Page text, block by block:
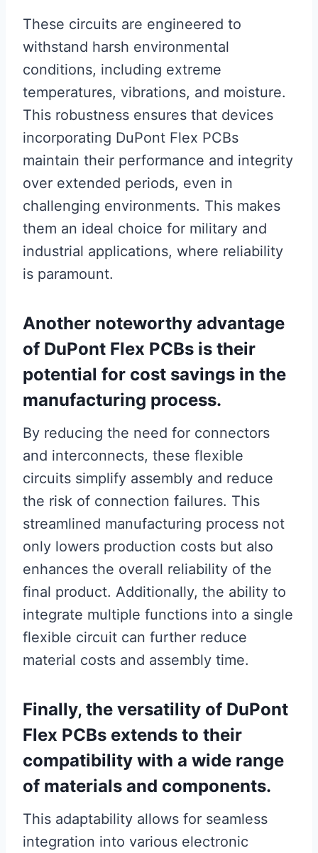
These circuits are engineered to
withstand harsh environmental
conditions, including extreme
temperatures, vibrations, and moisture.
This robustness ensures that devices
incorporating DuPont Flex PCBs
maintain their performance and integrity
over extended periods, even in
challenging environments. This makes
them an ideal choice for military and
industrial applications, where reliability
is paramount.
Another noteworthy advantage
of DuPont Flex PCBs is their
potential for cost savings in the
manufacturing process.
By reducing the need for connectors
and interconnects, these flexible
circuits simplify assembly and reduce
the risk of connection failures. This
streamlined manufacturing process not
only lowers production costs but also
enhances the overall reliability of the
final product. Additionally, the ability to
integrate multiple functions into a single
flexible circuit can further reduce
material costs and assembly time.
Finally, the versatility of DuPont
Flex PCBs extends to their
compatibility with a wide range
of materials and components.
This adaptability allows for seamless
integration into various electronic